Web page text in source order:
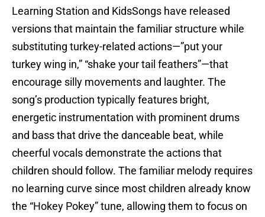
Learning Station and KidsSongs have released
versions that maintain the familiar structure while
substituting turkey-related actions—”put your
turkey wing in,” “shake your tail feathers”—that
encourage silly movements and laughter. The
song’s production typically features bright,
energetic instrumentation with prominent drums
and bass that drive the danceable beat, while
cheerful vocals demonstrate the actions that
children should follow. The familiar melody requires
no learning curve since most children already know
the “Hokey Pokey” tune, allowing them to focus on